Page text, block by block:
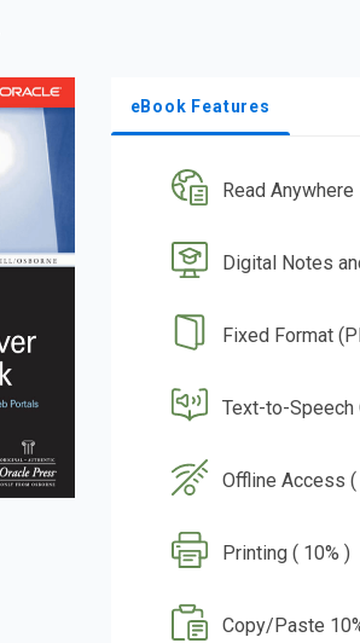
eBook Features
Read Anywhere
Digital Notes
Fixed Format
Text-to-Speech
Offline Access (
Printing ( 10% )
Copy/Paste